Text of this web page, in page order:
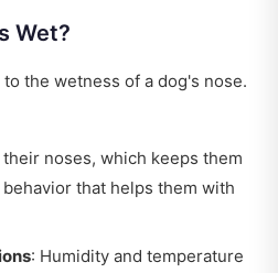
Wet?
the wetness of a dog's nose.
noses, which keeps them
that helps them with
: Humidity and temperature